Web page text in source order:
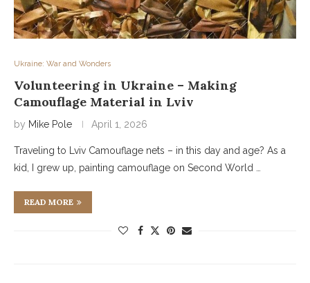
Ukraine: War and Wonders
Volunteering in Ukraine – Making
Camouflage Material in Lviv
by Mike Pole April 1, 2026
Traveling to Lviv Camouflage nets – in this day and age? As a
kid, I grew up, painting camouflage on Second World …
READ MORE